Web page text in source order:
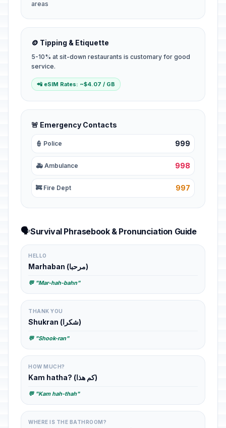
areas
🪙 Tipping & Etiquette
5-10% at sit-down restaurants is customary for good
service.
📲 eSIM Rates: ~$4.07 / GB
🚨 Emergency Contacts
👮 Police 999
🚑 Ambulance 998
🚒 Fire Dept 997
🗣️Survival Phrasebook & Pronunciation Guide
HELLO
Marhaban (مرحبا)
💬 "Mar-hah-bahn"
THANK YOU
Shukran (شكرا)
💬 "Shook-ran"
HOW MUCH?
Kam hatha? (كم هذا)
💬 "Kam hah-thah"
WHERE IS THE BATHROOM?